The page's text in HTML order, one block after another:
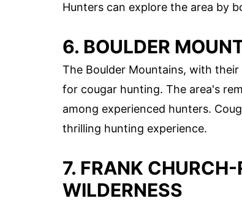
Hunters can explore the area by
6. BOULDER
The Boulder Mountains, with
for cougar hunting. The area's
among experienced hunters.
thrilling hunting experience.
7. FRANK CHURCH-
WILDERNESS